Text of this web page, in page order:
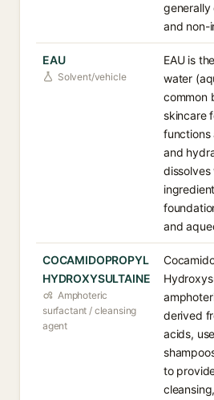
generally
and non-
EAU
Solvent/vehicle
EAU is
water
common
skincare
functions
and
dissolves
and
COCAMIDOPROPYL
HYDROXYSULTAINE
Amphoteric
surfactant / cleansing
agent
derived
acids,
to